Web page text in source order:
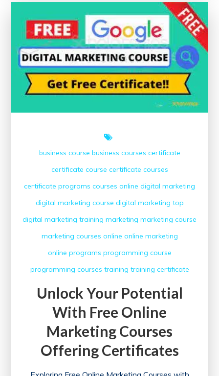
Online
Management
Courses
with
Certificates
business course business courses certificate
certificate course certificate courses
certificate programs courses online digital marketing
digital marketing course digital marketing top
digital marketing training marketing marketing course
marketing courses online online marketing
online programs programming course
programming courses training training certificate
Unlock Your Potential
With Free Online
Marketing Courses
Offering Certificates